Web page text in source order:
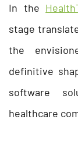
In the
stage
the
definitive
software
healthcare